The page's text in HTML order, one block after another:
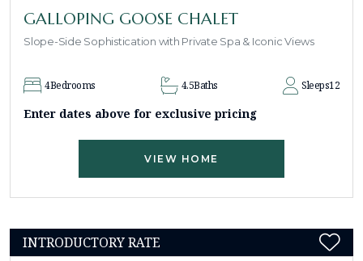
GALLOPING GOOSE CHALET
Slope-Side Sophistication with Private Spa & Iconic Views
4Bedrooms 4.5Baths Sleeps12
Enter dates above for exclusive pricing
VIEW HOME
INTRODUCTORY RATE